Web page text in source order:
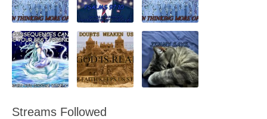
Streams Followed